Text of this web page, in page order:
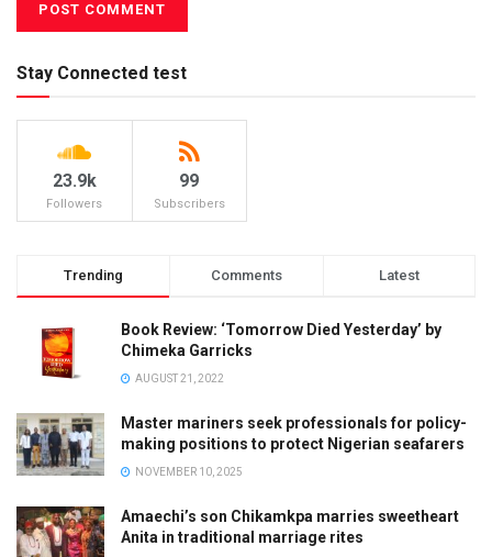
Stay Connected test
23.9k
Followers
99
Subscribers
Trending Comments Latest
Book Review: ‘Tomorrow Died Yesterday’ by
Chimeka Garricks
AUGUST 21, 2022
Master mariners seek professionals for policy-
making positions to protect Nigerian seafarers
NOVEMBER 10, 2025
Amaechi’s son Chikamkpa marries sweetheart
Anita in traditional marriage rites